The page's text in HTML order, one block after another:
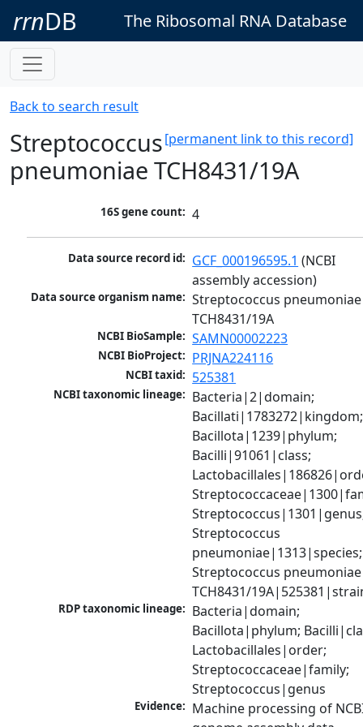
rrnDB The Ribosomal RNA Database
Back to search result
[permanent link to this record]
Streptococcus
pneumoniae TCH8431/19A
16S gene count: 4
Data source record id: GCF_000196595.1 (NCBI
assembly accession)
Data source organism name: Streptococcus pneumoniae
TCH8431/19A
NCBI BioSample: SAMN00002223
NCBI BioProject: PRJNA224116
NCBI taxid: 525381
NCBI taxonomic lineage: Bacteria|2|domain;
Bacillati|1783272|kingdom;
Bacillota|1239|phylum;
Bacilli|91061|class;
Streptococcus
pneumoniae|1313|species;
Streptococcus pneumoniae
TCH8431/
RDP taxonomic lineage: Bacteria|domain;
Bacillota|phylum;
Lactobacillales|order;
Streptococcaceae|family;
Streptococcus|genus
Evidence: Machine processing of